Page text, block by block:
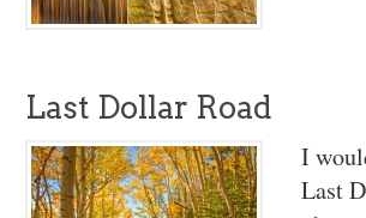
Last Dollar Road
I
Last